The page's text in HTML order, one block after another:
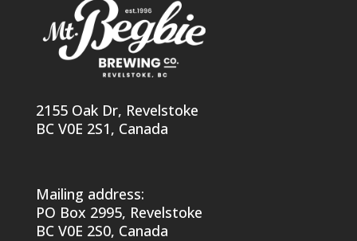
2155 Oak Dr, Revelstoke
BC V0E 2S1, Canada
Mailing address:
PO Box 2995, Revelstoke
BC V0E 2S0, Canada